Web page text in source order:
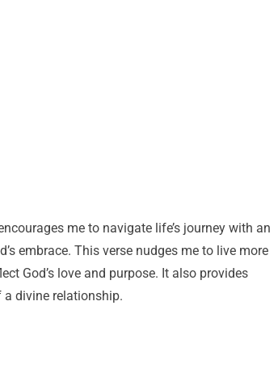
me to navigate life’s journey with an
embrace. This verse nudges me to live more
God’s love and purpose. It also provides
divine relationship.